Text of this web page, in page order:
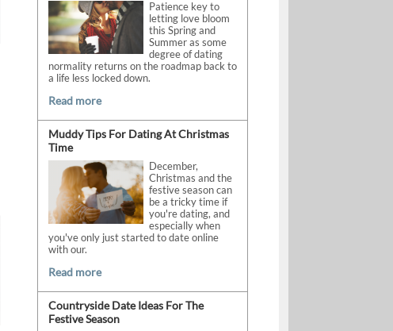
Patience key to
letting love bloom
this Spring and
Summer as some
degree of dating
normality returns on the roadmap back to
a life less locked down.
Read more
Muddy Tips For Dating At Christmas
Time
December,
Christmas and the
festive season can
be a tricky time if
you're dating, and
especially when
you've only just started to date online
with our.
Read more
Countryside Date Ideas For The
Festive Season